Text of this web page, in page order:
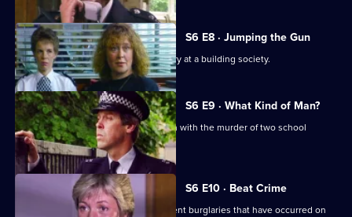
S6 E8 · Jumping the Gun
CID respond to a violent armed robbery at a building society.
S6 E9 · What Kind of Man?
Sgt Penny arrests a man in connection with the murder of two school
children.
S6 E10 · Beat Crime
WPC Ackland follows up on some recent burglaries that have occurred on